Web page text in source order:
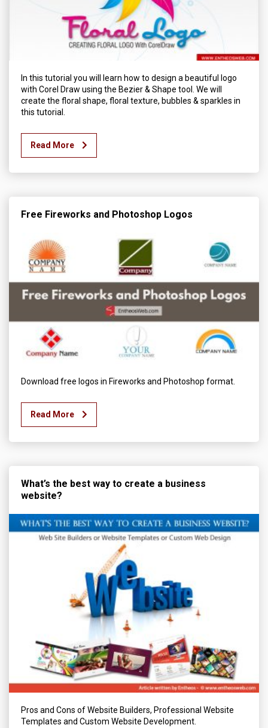
In this tutorial you will learn how to design a beautiful logo
with Corel Draw using the Bezier & Shape tool. We will
create the floral shape, floral texture, bubbles & sparkles in
this tutorial.
Read More
Free Fireworks and Photoshop Logos
Download free logos in Fireworks and Photoshop format.
Read More
What’s the best way to create a business
website?
Pros and Cons of Website Builders, Professional Website
Templates and Custom Website Development.